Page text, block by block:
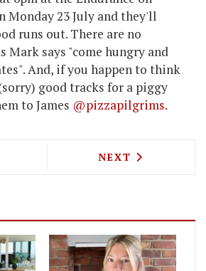
Monday 23 July and they'll
runs out. There are no
Mark says "come hungry and
And, if you happen to think
good tracks for a piggy
to James @pizzapilgrims.
ARTICLE: ANTICO INNEXT ARTICLE:
NEXT